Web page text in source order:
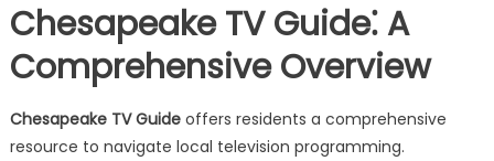
Chesapeake TV Guide⁚ A
Comprehensive Overview
Chesapeake TV Guideoffers residents a comprehensive
resource to navigate local television programming.